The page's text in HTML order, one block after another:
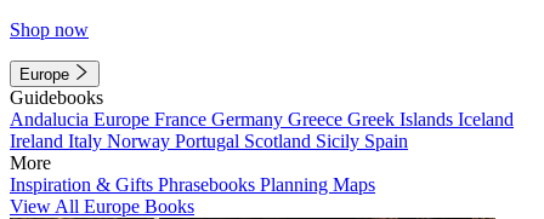
Shop now
Europe
Guidebooks
Andalucia Europe France Germany Greece Greek Islands Iceland
Ireland Italy Norway Portugal Scotland Sicily Spain
More
Inspiration & Gifts Phrasebooks Planning Maps
View All Europe Books